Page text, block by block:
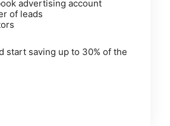
advertising account
of leads
start saving up to 30% of the